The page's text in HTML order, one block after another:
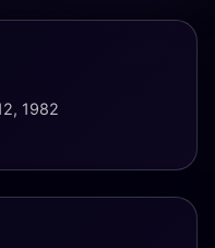
1982